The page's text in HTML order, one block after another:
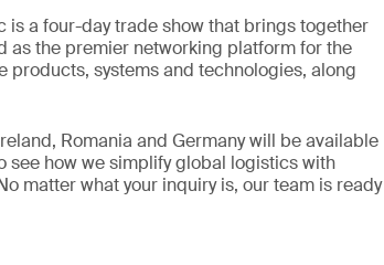
is a four-day trade show that brings together
as the premier networking platform for the
systems and technologies, along
Romania and Germany will be available
see how we simplify global logistics with
matter what your inquiry is, our team is ready